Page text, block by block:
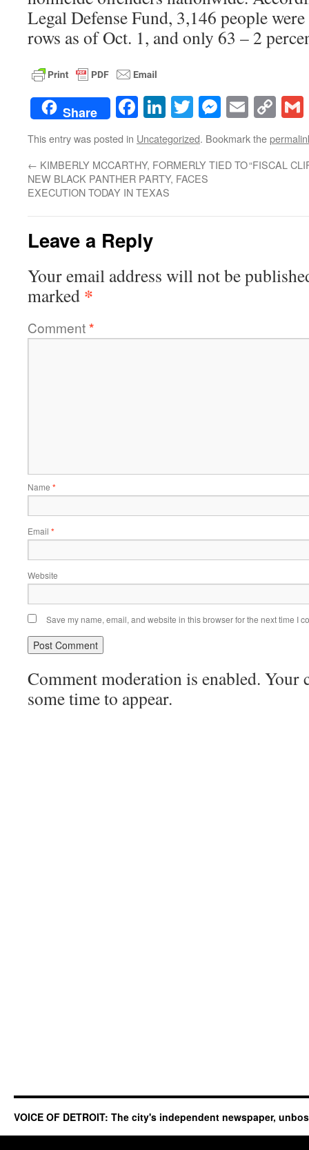
Legal Defense Fund, 3,146 people
rows as of Oct. 1, and only 63 – 2
Share Facebook
LinkedIn
TwitterEmail
This entry was posted in Uncategorized. Bookmark the
← KIMBERLY MCCARTHY, FORMERLY TIED TO
NEW BLACK PANTHER PARTY, FACES
EXECUTION TODAY IN TEXAS
“FISCAL
Leave a Reply
Your email address will not be
marked *
Comment*
Name *
Email *
Website
Save my name, email, and website in this browser for the next time I
Comment moderation is enabled. Your
some time to appear.
VOICE OF DETROIT: The city's independent newspaper,